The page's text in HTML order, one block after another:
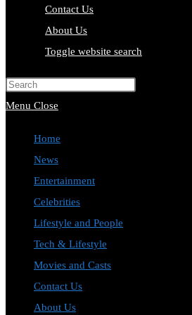
Contact Us
About Us
Toggle website search
Menu Close
Home
News
Entertainment
Celebrities
Lifestyle and People
Tech & Lifestyle
Movies and Casts
Contact Us
About Us